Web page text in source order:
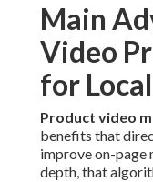
Main
Video
for
Product video
benefits that
improve on-page
depth, that